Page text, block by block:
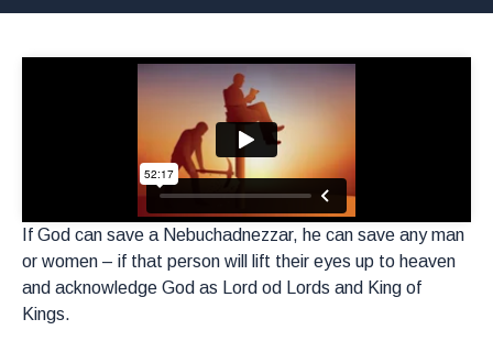
If God can save a Nebuchadnezzar, he can save any man
or women – if that person will lift their eyes up to heaven
and acknowledge God as Lord od Lords and King of
Kings.